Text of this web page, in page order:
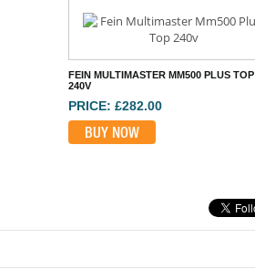
FEIN MULTIMASTER MM500 PLUS TOP
240V
PRICE: £282.00
BUY NOW